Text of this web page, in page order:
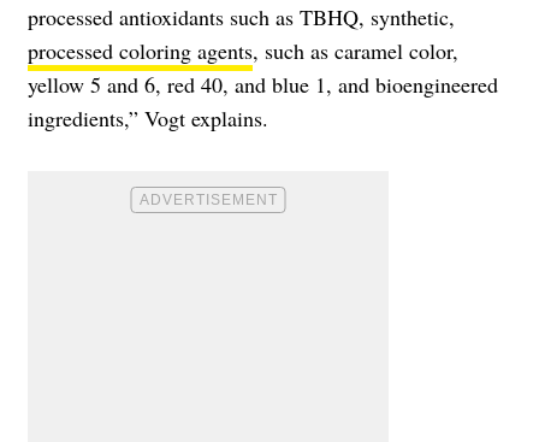
processed antioxidants such as TBHQ, synthetic,
processed coloring agents, such as caramel color,
yellow 5 and 6, red 40, and blue 1, and bioengineered
ingredients,” Vogt explains.